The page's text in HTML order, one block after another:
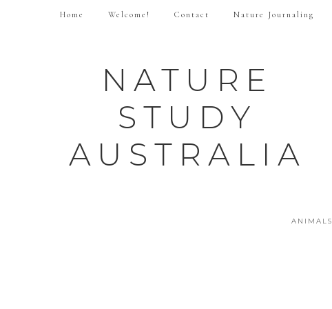
Home Welcome! Contact Nature Journaling
NATURE
STUDY
AUSTRALIA
ANIMALS